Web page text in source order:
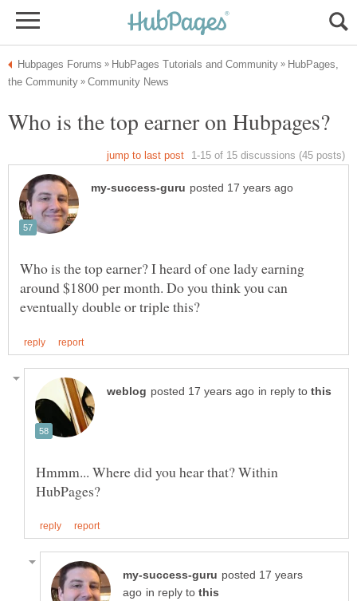
HubPages,
Who is the top earner? I heard of one lady earning
around $1800 per month. Do you think you can
in reply to
Hmmm... Where did you hear that? Within
posted 17 years
in reply to